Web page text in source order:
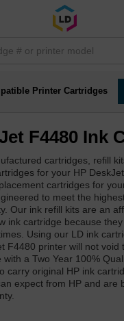
Printer Cartridges
F4480 Ink
cartridges, refill
for your HP
cartridges for
to meet the
Our ink refill kits are an
ink cartridge because
Using our LD ink
F4480 printer will not void
a Two Year 100%
carry original HP ink
expect from HP and are